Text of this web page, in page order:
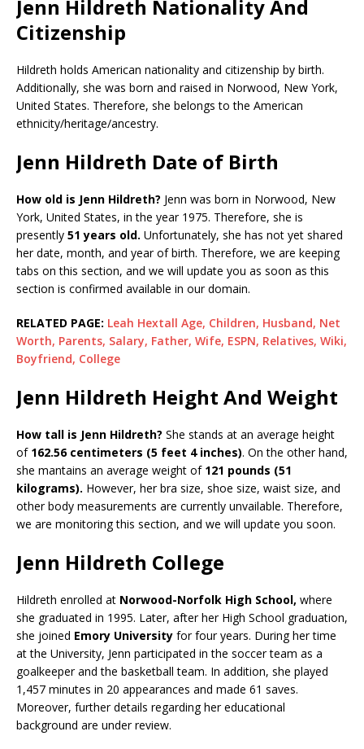
Jenn Hildreth Nationality And
Citizenship
Hildreth holds American nationality and citizenship by birth.
Additionally, she was born and raised in Norwood, New York,
United States. Therefore, she belongs to the American
ethnicity/heritage/ancestry.
Jenn Hildreth Date of Birth
How old is Jenn Hildreth? Jenn was born in Norwood, New
York, United States, in the year 1975. Therefore, she is
presently 51 years old. Unfortunately, she has not yet shared
her date, month, and year of birth. Therefore, we are keeping
tabs on this section, and we will update you as soon as this
section is confirmed available in our domain.
RELATED PAGE: Leah Hextall Age, Children, Husband, Net
Worth, Parents, Salary, Father, Wife, ESPN, Relatives, Wiki,
Boyfriend, College
Jenn Hildreth Height And Weight
How tall is Jenn Hildreth? She stands at an average height
of 162.56 centimeters (5 feet 4 inches). On the other hand,
she mantains an average weight of 121 pounds (51
kilograms). However, her bra size, shoe size, waist size, and
other body measurements are currently unvailable. Therefore,
we are monitoring this section, and we will update you soon.
Jenn Hildreth College
Hildreth enrolled at Norwood-Norfolk High School, where
she graduated in 1995. Later, after her High School graduation,
she joined Emory University for four years. During her time
at the University, Jenn participated in the soccer team as a
goalkeeper and the basketball team. In addition, she played
1,457 minutes in 20 appearances and made 61 saves.
Moreover, further details regarding her educational
background are under review.